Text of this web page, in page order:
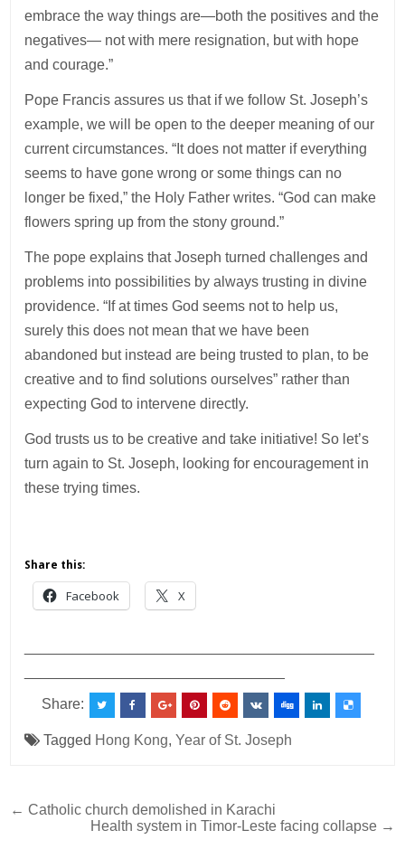
embrace the way things are—both the positives and the
negatives— not with mere resignation, but with hope
and courage.”
Pope Francis assures us that if we follow St. Joseph’s
example, we will be open to the deeper meaning of our
current circumstances. “It does not matter if everything
seems to have gone wrong or some things can no
longer be fixed,” the Holy Father writes. “God can make
flowers spring up from the stony ground.”
The pope explains that Joseph turned challenges and
problems into possibilities by always trusting in divine
providence. “If at times God seems not to help us,
surely this does not mean that we have been
abandoned but instead are being trusted to plan, to be
creative and to find solutions ourselves” rather than
expecting God to intervene directly.
God trusts us to be creative and take initiative! So let’s
turn again to St. Joseph, looking for encouragement in
these trying times.
Share this:
Facebook X
Share:
Tagged Hong Kong,Year of St. Joseph
Post
navigation
← Catholic church demolished in Karachi
Health system in Timor-Leste facing collapse →